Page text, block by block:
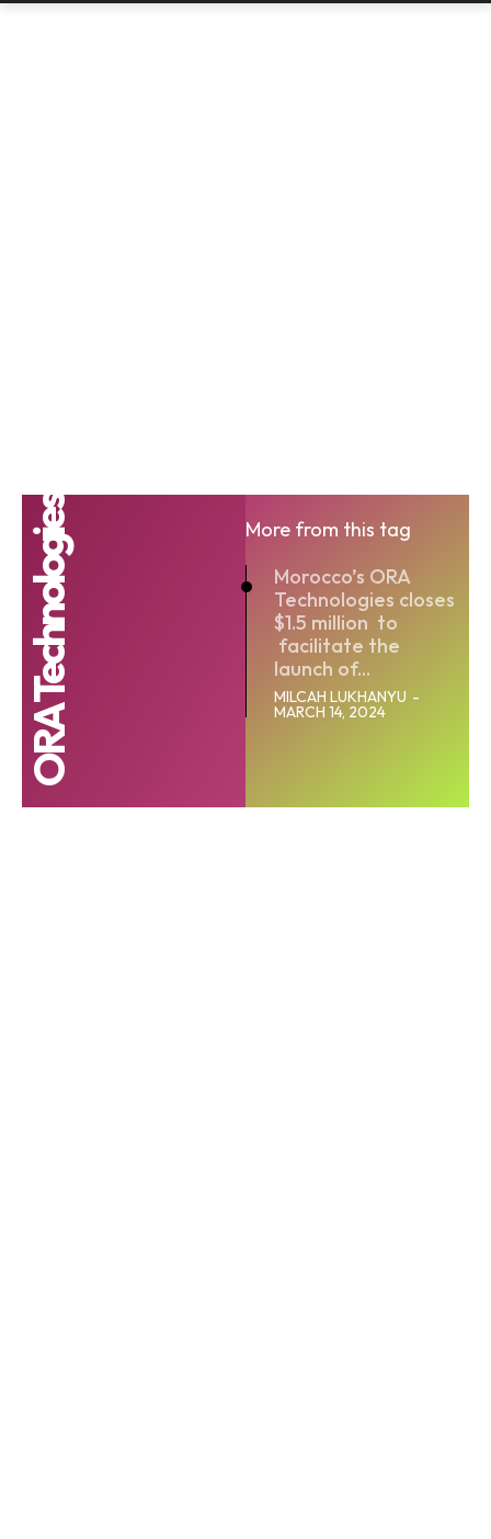
ORA Technologies
More from this tag
Morocco’s ORA
Technologies closes
$1.5 million to
facilitate the
launch of...
MILCAH LUKHANYU -
MARCH 14, 2024